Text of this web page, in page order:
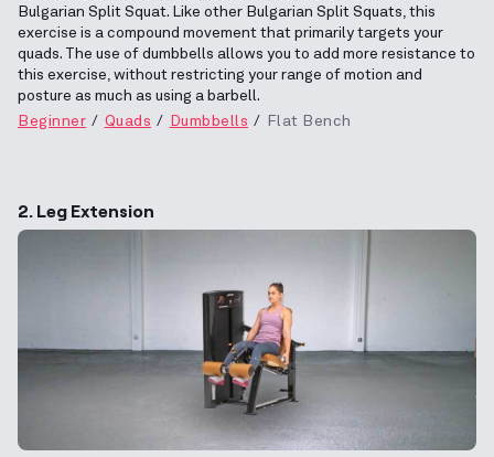
Bulgarian Split Squat. Like other Bulgarian Split Squats, this
exercise is a compound movement that primarily targets your
quads. The use of dumbbells allows you to add more resistance to
this exercise, without restricting your range of motion and
posture as much as using a barbell.
Beginner
Quads Dumbbells Flat Bench
2. Leg Extension